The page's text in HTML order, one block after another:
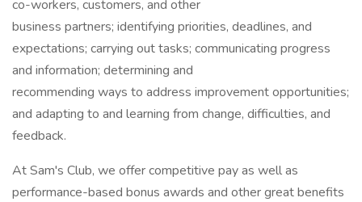
co-workers, customers, and other
business partners; identifying priorities, deadlines, and
expectations; carrying out tasks; communicating progress
and information; determining and
recommending ways to address improvement opportunities;
and adapting to and learning from change, difficulties, and
feedback.
At Sam's Club, we offer competitive pay as well as
performance-based bonus awards and other great benefits